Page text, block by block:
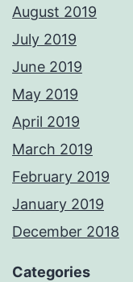
August 2019
July 2019
June 2019
May 2019
April 2019
March 2019
February 2019
January 2019
December 2018
Categories